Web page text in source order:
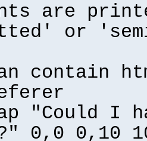
are
or
contain
"Could I
0,0 0,10